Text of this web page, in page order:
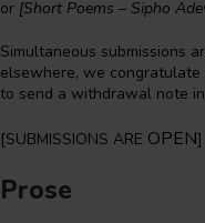
or [Short Poems – Sipho
Simultaneous submissions
elsewhere, we
to send a withdrawal note
[SUBMISSIONS ARE OPEN]
Prose